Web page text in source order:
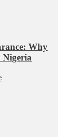
Why
Nigeria